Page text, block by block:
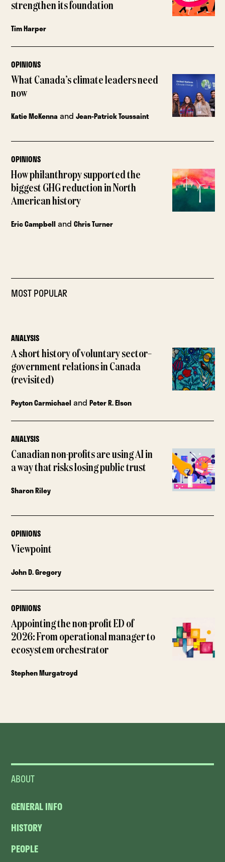
strengthen its foundation
Tim Harper
OPINIONS
What Canada’s climate leaders need
now
Katie McKennaandJean-Patrick Toussaint
OPINIONS
How philanthropy supported the
biggest GHG reduction in North
American history
Eric Campbell andChris Turner
MOST POPULAR
ANALYSIS
A short history of voluntary sector–
government relations in Canada
(revisited)
Peyton Carmichael andPeter R. Elson
ANALYSIS
Canadian non-profits are using AI in
a way that risks losing public trust
Sharon Riley
OPINIONS
Viewpoint
John D. Gregory
OPINIONS
Appointing the non-profit ED of
2026: From operational manager to
ecosystem orchestrator
Stephen Murgatroyd
ABOUT
GENERAL INFO
HISTORY
PEOPLE